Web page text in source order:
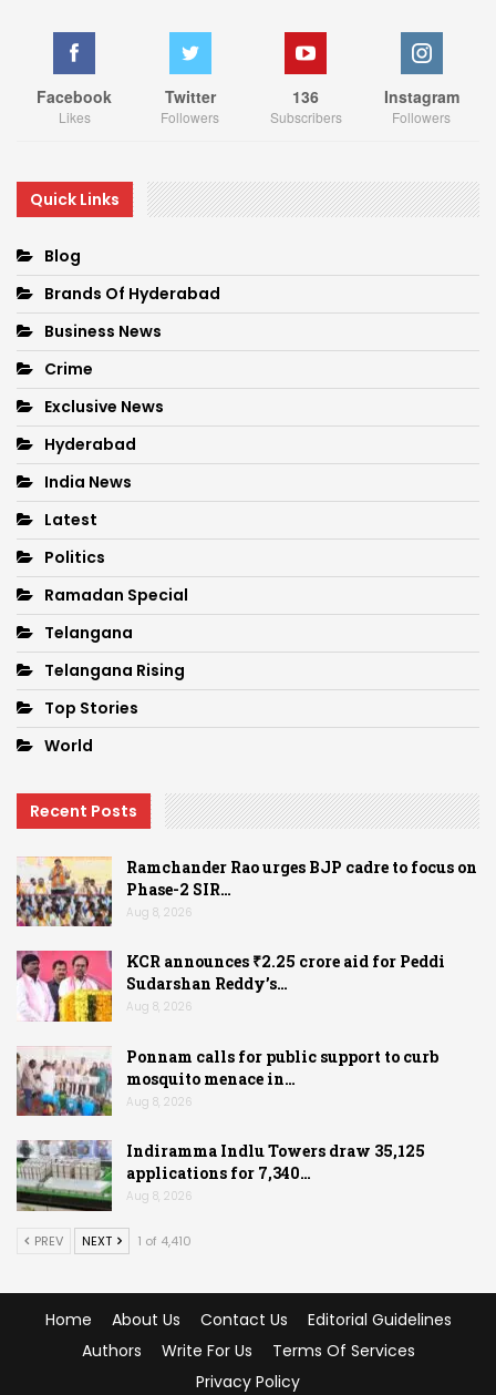
Facebook
Likes
Twitter
Followers
136
Subscribers
Instagram
Followers
Quick Links
Blog
Brands Of Hyderabad
Business News
Crime
Exclusive News
Hyderabad
India News
Latest
Politics
Ramadan Special
Telangana
Telangana Rising
Top Stories
World
Recent Posts
Ramchander Rao urges BJP cadre to focus on
Phase-2 SIR…
Aug 8, 2026
KCR announces ₹2.25 crore aid for Peddi
Sudarshan Reddy’s…
Aug 8, 2026
Ponnam calls for public support to curb
mosquito menace in…
Aug 8, 2026
Indiramma Indlu Towers draw 35,125
applications for 7,340…
Aug 8, 2026
PREV NEXT 1 of 4,410
Home About Us Contact Us
Editorial Guidelines
Authors
Write For Us
Terms Of Services
Privacy Policy